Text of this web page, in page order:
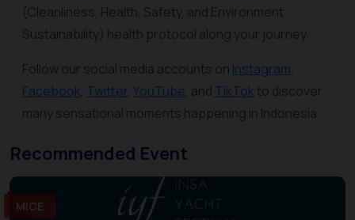
(Cleanliness, Health, Safety, and Environment
Sustainability) health protocol along your journey.
Follow our social media accounts on Instagram,
Facebook, Twitter, YouTube, and TikTokto discover
many sensational moments happening in Indonesia.
Recommended Event
MICE